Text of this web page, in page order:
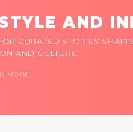
AND
CURATED STORIES
AND CULTURE.
MORE